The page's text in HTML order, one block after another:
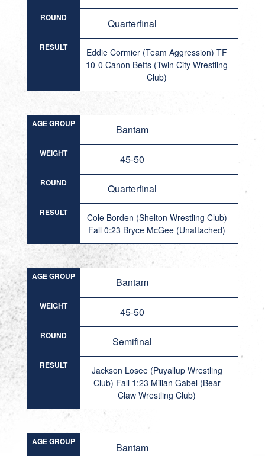
ROUND Quarterfinal
RESULT
Eddie Cormier (Team Aggression) TF
10-0 Canon Betts (Twin City Wrestling
Club)
AGE GROUP Bantam
WEIGHT 45-50
ROUND Quarterfinal
RESULT
Cole Borden (Shelton Wrestling Club)
Fall 0:23 Bryce McGee (Unattached)
AGE GROUP Bantam
WEIGHT 45-50
ROUND Semifinal
RESULT
Jackson Losee (Puyallup Wrestling
Club) Fall 1:23 Milian Gabel (Bear
Claw Wrestling Club)
AGE GROUP Bantam